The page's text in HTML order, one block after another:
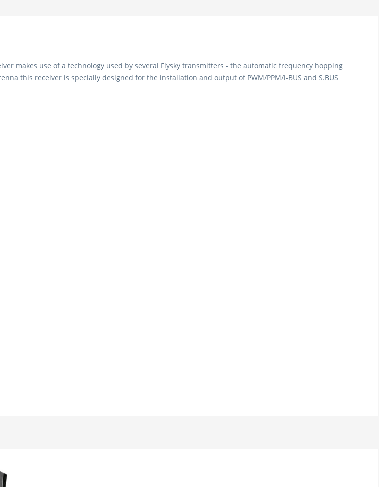
makes use of a technology used by several Flysky transmitters - the automatic frequency hopping
this receiver is specially designed for the installation and output of PWM/PPM/i-BUS and S.BUS